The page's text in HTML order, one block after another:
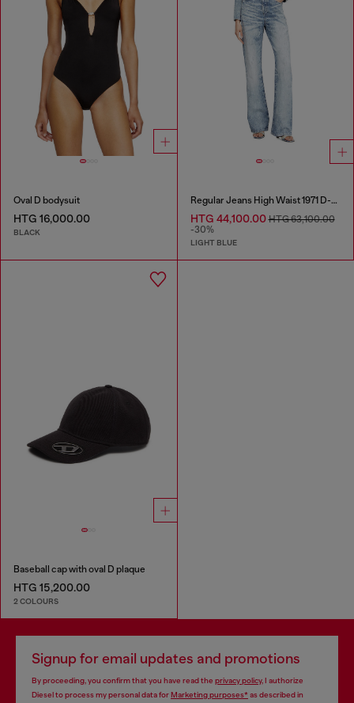
Oval D bodysuit
HTG 16,000.00
BLACK
Regular Jeans High Waist 1971 D-Sent
HTG 44,100.00HTG 63,100.00
-30%
LIGHT BLUE
Baseball cap with oval D plaque
HTG 15,200.00
2 COLOURS
Signup for email updates and promotions
By proceeding, you confirm that you have read the privacy policy, I authorize
Diesel to process my personal data for Marketing purposes*as described in